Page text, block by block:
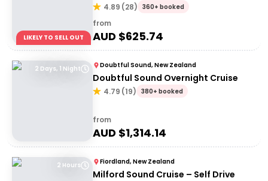
LIKELY TO SELL OUT
4.89 (28) 360+ booked
from
AUD $625.74
2 Days, 1 Night Doubtful Sound, New Zealand
Doubtful Sound Overnight Cruise
4.79 (19) 380+ booked
from
AUD $1,314.14
2 Hours Fiordland, New Zealand
Milford Sound Cruise – Self Drive